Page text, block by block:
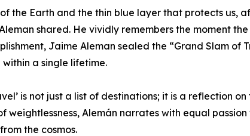
the Earth and the thin blue layer that protects us,
shared. He vividly remembers the moment
Jaime Aleman sealed the “Grand Slam
a single lifetime.
is not just a list of destinations; it is a reflection
weightlessness, Alemán narrates with equal
the cosmos.